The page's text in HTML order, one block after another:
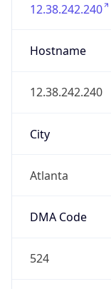
12.38.242.240
Hostname
12.38.242.240
City
Atlanta
DMA Code
524